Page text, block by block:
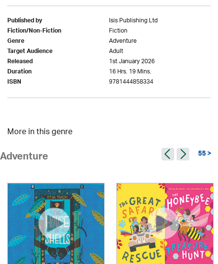
Published by Isis Publishing Ltd
Fiction/Non-Fiction Fiction
Genre Adventure
Target Audience Adult
Released 1st January 2026
Duration 16 Hrs. 19 Mins.
ISBN 9781444858334
More in this genre
Adventure 55 >